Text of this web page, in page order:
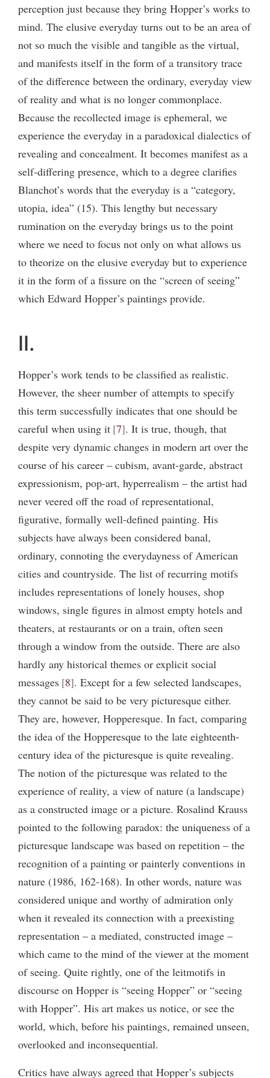
perception just because they bring Hopper’s works to
mind. The elusive everyday turns out to be an area of
not so much the visible and tangible as the virtual,
and manifests itself in the form of a transitory trace
of the difference between the ordinary, everyday view
of reality and what is no longer commonplace.
Because the recollected image is ephemeral, we
experience the everyday in a paradoxical dialectics of
revealing and concealment. It becomes manifest as a
self-differing presence, which to a degree clarifies
Blanchot’s words that the everyday is a “category,
utopia, idea” (15). This lengthy but necessary
rumination on the everyday brings us to the point
where we need to focus not only on what allows us
to theorize on the elusive everyday but to experience
it in the form of a fissure on the “screen of seeing”
which Edward Hopper’s paintings provide.
II.
Hopper’s work tends to be classified as realistic.
However, the sheer number of attempts to specify
this term successfully indicates that one should be
careful when using it 7 . It is true, though, that
despite very dynamic changes in modern art over the
course of his career – cubism, avant-garde, abstract
expressionism, pop-art, hyperrealism – the artist had
never veered off the road of representational,
figurative, formally well-defined painting. His
subjects have always been considered banal,
ordinary, connoting the everydayness of American
cities and countryside. The list of recurring motifs
includes representations of lonely houses, shop
windows, single figures in almost empty hotels and
theaters, at restaurants or on a train, often seen
through a window from the outside. There are also
hardly any historical themes or explicit social
messages 8 . Except for a few selected landscapes,
they cannot be said to be very picturesque either.
They are, however, Hopperesque. In fact, comparing
the idea of the Hopperesque to the late eighteenth-
century idea of the picturesque is quite revealing.
The notion of the picturesque was related to the
experience of reality, a view of nature (a landscape)
as a constructed image or a picture. Rosalind Krauss
pointed to the following paradox: the uniqueness of a
picturesque landscape was based on repetition – the
recognition of a painting or painterly conventions in
nature (1986, 162-168). In other words, nature was
considered unique and worthy of admiration only
when it revealed its connection with a preexisting
representation – a mediated, constructed image –
which came to the mind of the viewer at the moment
of seeing. Quite rightly, one of the leitmotifs in
discourse on Hopper is “seeing Hopper” or “seeing
with Hopper”. His art makes us notice, or see the
world, which, before his paintings, remained unseen,
overlooked and inconsequential.
Critics have always agreed that Hopper’s subjects